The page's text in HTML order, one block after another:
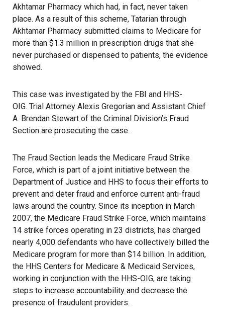
Akhtamar Pharmacy which had, in fact, never taken
place. As a result of this scheme, Tatarian through
Akhtamar Pharmacy submitted claims to Medicare for
more than $1.3 million in prescription drugs that she
never purchased or dispensed to patients, the evidence
showed.
This case was investigated by the FBI and HHS-
OIG. Trial Attorney Alexis Gregorian and Assistant Chief
A. Brendan Stewart of the Criminal Division’s Fraud
Section are prosecuting the case.
The Fraud Section leads the Medicare Fraud Strike
Force, which is part of a joint initiative between the
Department of Justice and HHS to focus their efforts to
prevent and deter fraud and enforce current anti-fraud
laws around the country. Since its inception in March
2007, the Medicare Fraud Strike Force, which maintains
14 strike forces operating in 23 districts, has charged
nearly 4,000 defendants who have collectively billed the
Medicare program for more than $14 billion. In addition,
the HHS Centers for Medicare & Medicaid Services,
working in conjunction with the HHS-OIG, are taking
steps to increase accountability and decrease the
presence of fraudulent providers.